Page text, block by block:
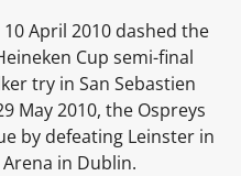
April 2010 dashed the
Cup semi-final
try in San Sebastien
May 2010, the Ospreys
by defeating Leinster in
Arena in Dublin.